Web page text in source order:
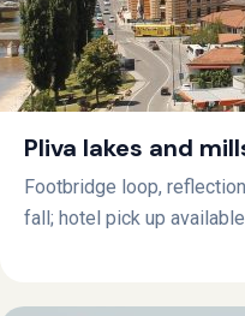
Pliva lakes and
Footbridge loop,
fall; hotel pick up available